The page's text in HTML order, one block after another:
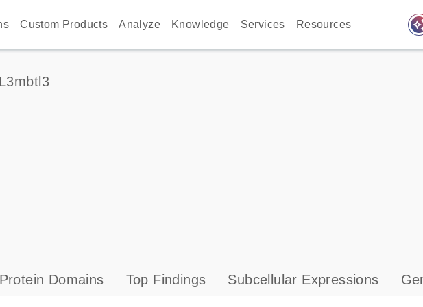
Custom Products Analyze Knowledge Services Resources
L3mbtl3
s
Protein Domains Top Findings Subcellular Expressions